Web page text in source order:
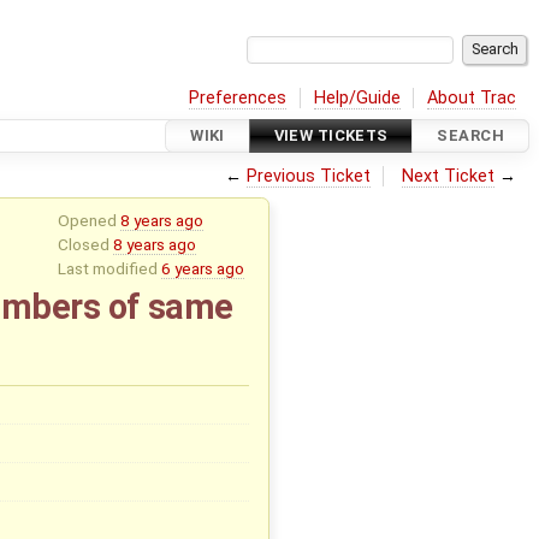
Preferences Help/Guide About Trac
WIKI VIEW TICKETS SEARCH
← Previous Ticket Next Ticket →
Opened 8 years ago
Closed 8 years ago
Last modified 6 years ago
of same